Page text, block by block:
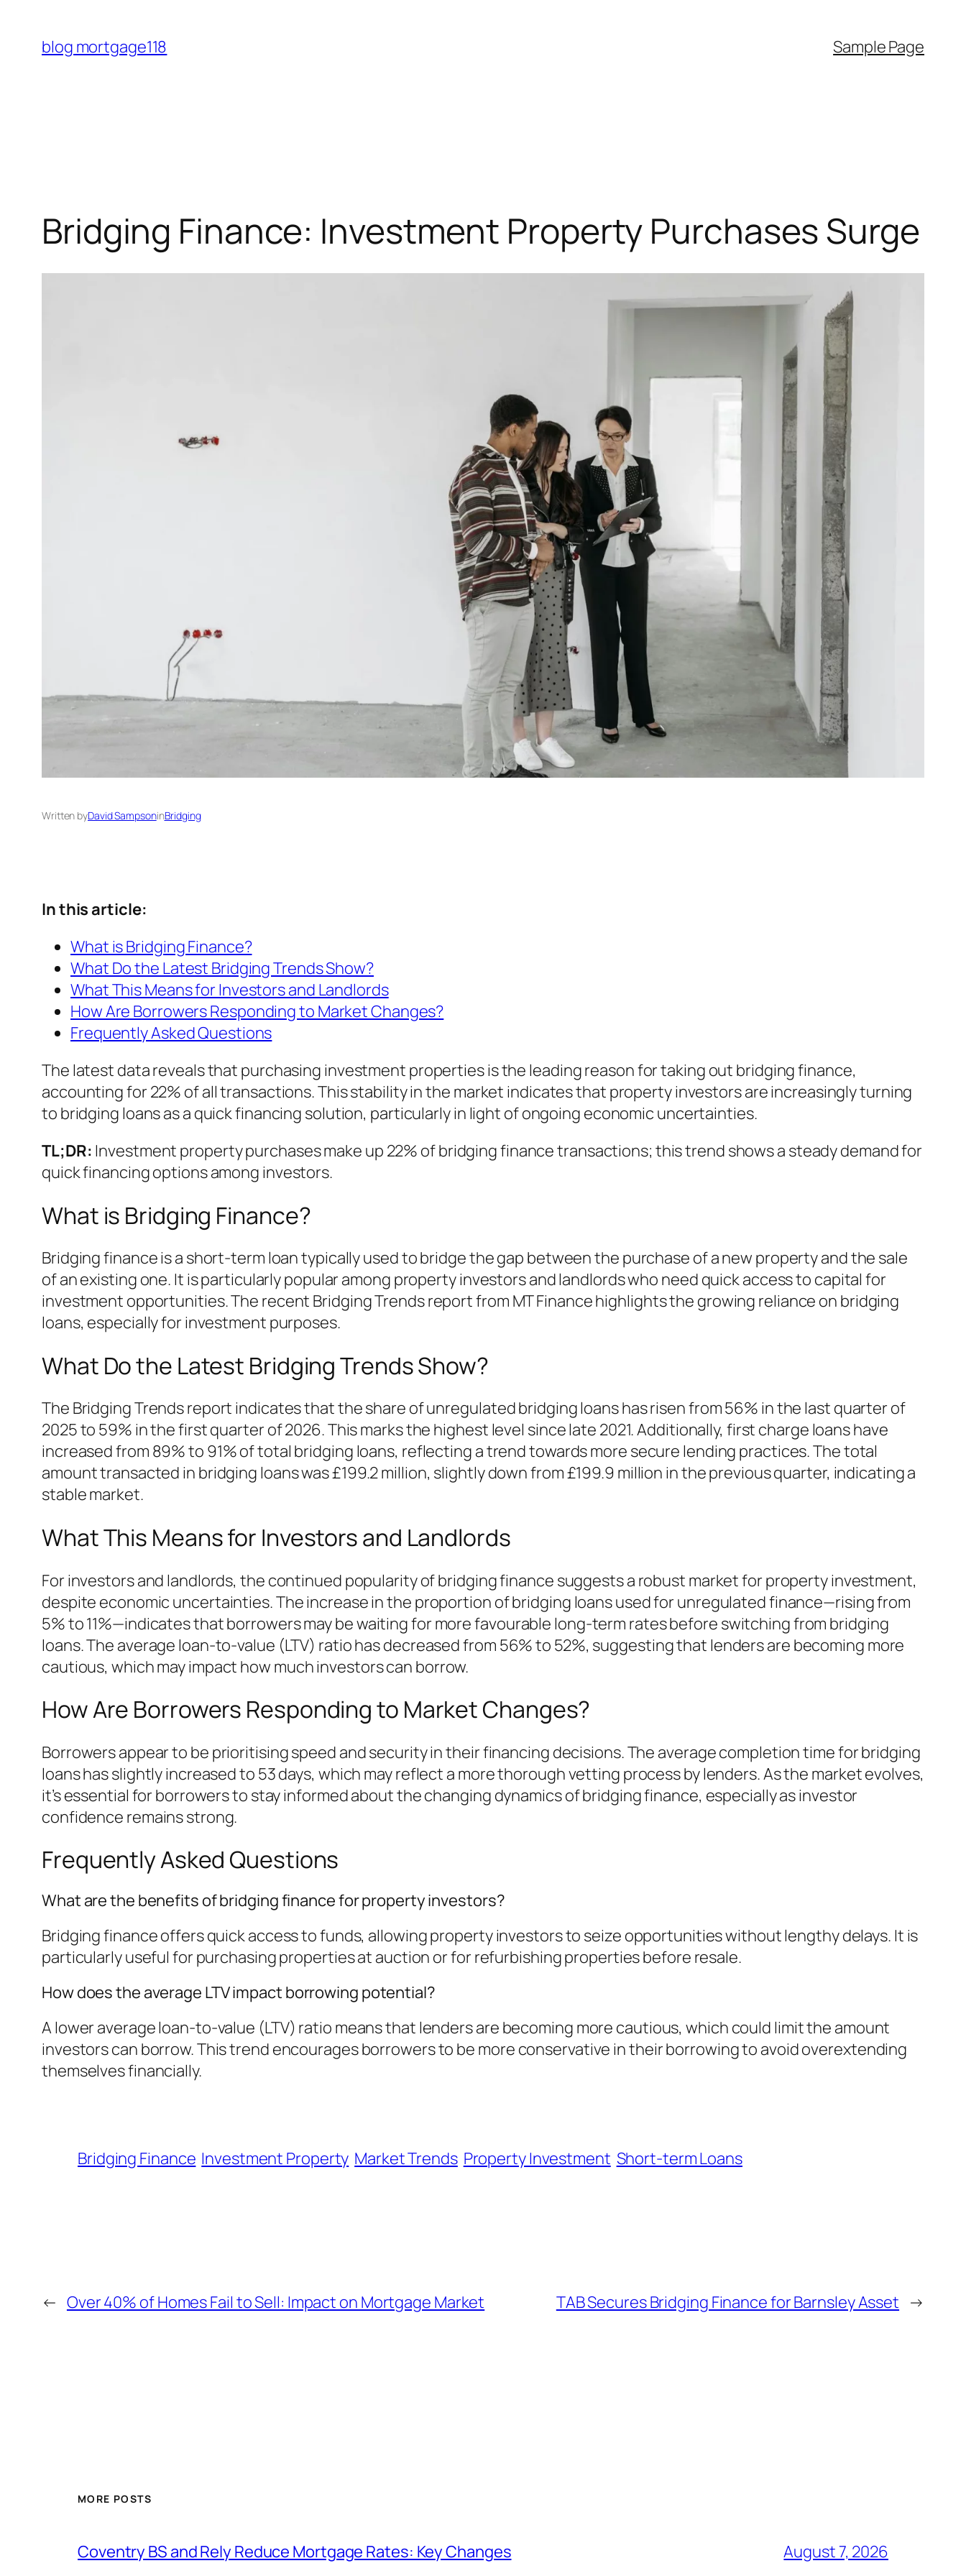
content
blog mortgage118 Sample Page
Bridging Finance: Investment Property Purchases Surge
Written byDavid SampsoninBridging
In this article:
What is Bridging Finance?
What Do the Latest Bridging Trends Show?
What This Means for Investors and Landlords
How Are Borrowers Responding to Market Changes?
Frequently Asked Questions
The latest data reveals that purchasing investment properties is the leading reason for taking out bridging finance,
accounting for 22% of all transactions. This stability in the market indicates that property investors are increasingly turning
to bridging loans as a quick financing solution, particularly in light of ongoing economic uncertainties.
TL;DR: Investment property purchases make up 22% of bridging finance transactions; this trend shows a steady demand for
quick financing options among investors.
What is Bridging Finance?
Bridging finance is a short-term loan typically used to bridge the gap between the purchase of a new property and the sale
of an existing one. It is particularly popular among property investors and landlords who need quick access to capital for
investment opportunities. The recent Bridging Trends report from MT Finance highlights the growing reliance on bridging
loans, especially for investment purposes.
What Do the Latest Bridging Trends Show?
The Bridging Trends report indicates that the share of unregulated bridging loans has risen from 56% in the last quarter of
2025 to 59% in the first quarter of 2026. This marks the highest level since late 2021. Additionally, first charge loans have
increased from 89% to 91% of total bridging loans, reflecting a trend towards more secure lending practices. The total
amount transacted in bridging loans was £199.2 million, slightly down from £199.9 million in the previous quarter, indicating a
stable market.
What This Means for Investors and Landlords
For investors and landlords, the continued popularity of bridging finance suggests a robust market for property investment,
despite economic uncertainties. The increase in the proportion of bridging loans used for unregulated finance—rising from
5% to 11%—indicates that borrowers may be waiting for more favourable long-term rates before switching from bridging
loans. The average loan-to-value (LTV) ratio has decreased from 56% to 52%, suggesting that lenders are becoming more
cautious, which may impact how much investors can borrow.
How Are Borrowers Responding to Market Changes?
Borrowers appear to be prioritising speed and security in their financing decisions. The average completion time for bridging
loans has slightly increased to 53 days, which may reflect a more thorough vetting process by lenders. As the market evolves,
it’s essential for borrowers to stay informed about the changing dynamics of bridging finance, especially as investor
confidence remains strong.
Frequently Asked Questions
What are the benefits of bridging finance for property investors?
Bridging finance offers quick access to funds, allowing property investors to seize opportunities without lengthy delays. It is
particularly useful for purchasing properties at auction or for refurbishing properties before resale.
How does the average LTV impact borrowing potential?
A lower average loan-to-value (LTV) ratio means that lenders are becoming more cautious, which could limit the amount
investors can borrow. This trend encourages borrowers to be more conservative in their borrowing to avoid overextending
themselves financially.
Bridging Finance Investment Property Market Trends Property Investment Short-term Loans
← Over 40% of Homes Fail to Sell: Impact on Mortgage Market TAB Secures Bridging Finance for Barnsley Asset →
MORE POSTS
Coventry BS and Rely Reduce Mortgage Rates: Key Changes August 7, 2026